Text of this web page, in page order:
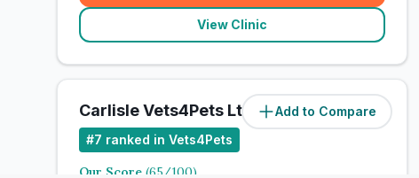
View Clinic
Add to Compare
Carlisle Vets4Pets Ltd
#7 ranked in Vets4Pets
Our Score (65/100)